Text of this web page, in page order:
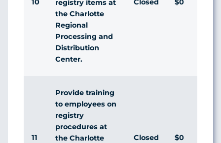
10
registry items at
the Charlotte
Regional
Processing and
Distribution
Center.
Closed $0
11
Provide training
to employees on
registry
procedures at
the Charlotte
Closed $0